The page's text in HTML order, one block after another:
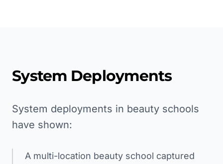
System Deployments
System deployments in beauty schools
have shown:
A multi-location beauty school captured